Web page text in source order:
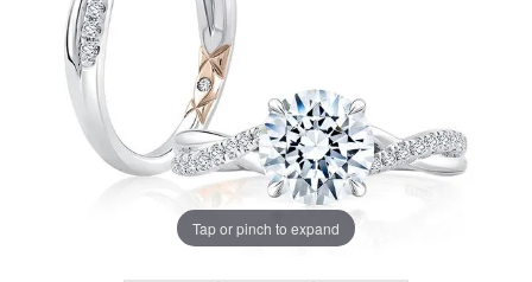
Tap or pinch to expand